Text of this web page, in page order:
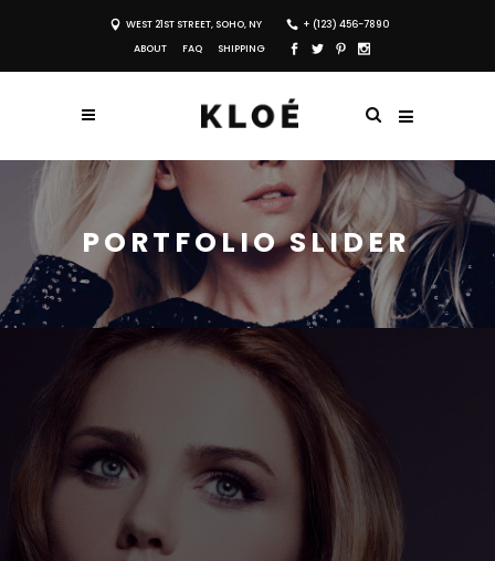
WEST 21ST STREET, SOHO, NY
+ (123) 456-7890
ABOUT
FAQ SHIPPING
PORTFOLIO SLIDER